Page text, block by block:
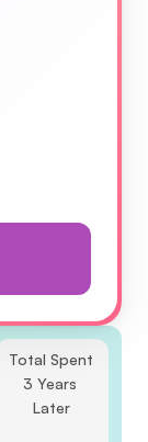
Total Spent
3 Years
Later